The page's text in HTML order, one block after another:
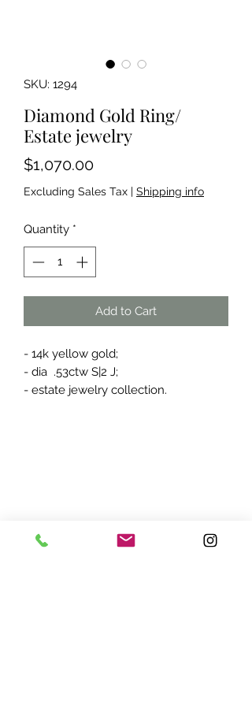
SKU: 1294
Diamond Gold Ring/
Estate jewelry
$1,070.00Price
Excluding Sales Tax | Shipping info
Quantity *
Add to Cart
- 14k yellow gold;
- dia .53ctw S|2 J;
- estate jewelry collection.
7870 Olson Memorial Hwy